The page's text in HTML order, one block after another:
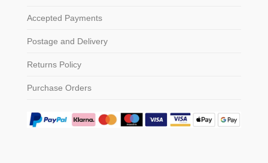
Accepted Payments
Postage and Delivery
Returns Policy
Purchase Orders